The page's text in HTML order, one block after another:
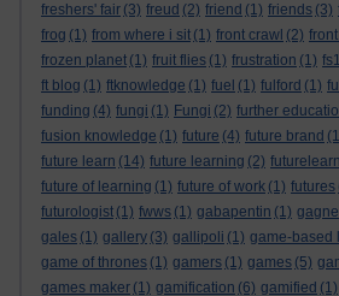
freshers' fair (3) freud (2) friend (1) friends (3)
frog (1) from where i sit (1) front crawl (2)
frozen planet (1) fruit flies (1) frustration (1) fs1
ft blog (1) ftknowledge (1) fuel (1) fulford (1)
funding (4) fungi (1) Fungi (2) further
fusion knowledge (1) future (4) future brand
future learn (14) future learning (2)
future of learning (1) future of work (1) futures
futurologist (1) fwws (1) gabapentin (1) gagne
gales (1) gallery (3) gallipoli (1) game-based
game of thrones (1) gamers (1) games (5)
games maker (1) gamification (6) gamified (1)